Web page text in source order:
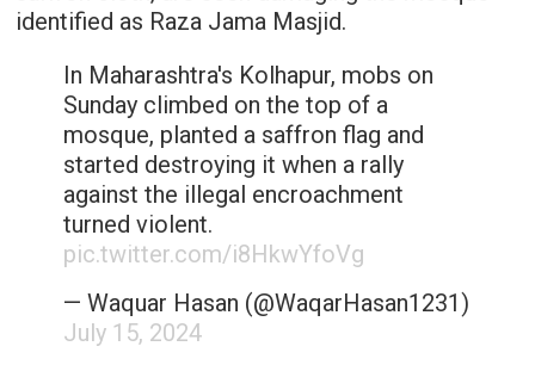
identified as Raza Jama Masjid.
In Maharashtra's Kolhapur, mobs on
Sunday climbed on the top of a
mosque, planted a saffron flag and
started destroying it when a rally
against the illegal encroachment
turned violent.
pic.twitter.com/i8HkwYfoVg
— Waquar Hasan (@WaqarHasan1231)
July 15, 2024